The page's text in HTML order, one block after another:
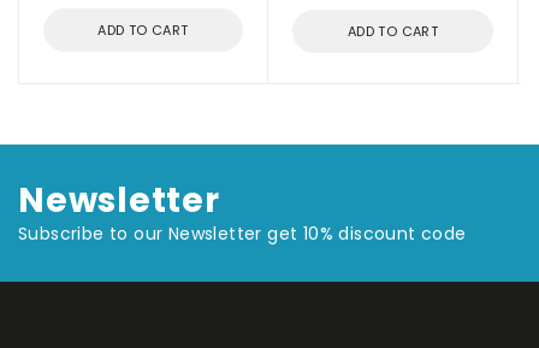
ADD TO CART ADD TO CART
Newsletter
Subscribe to our Newsletter get 10% discount code